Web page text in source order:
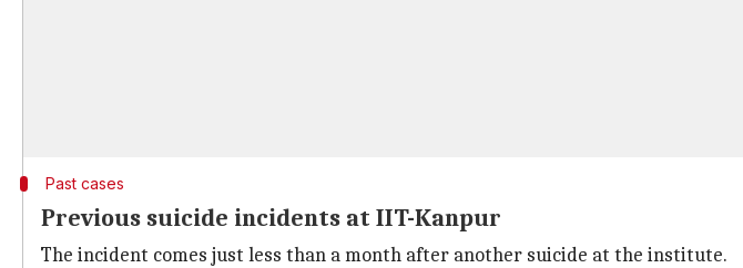
Past cases
Previous suicide incidents at IIT-Kanpur
The incident comes just less than a month after another suicide at the institute.